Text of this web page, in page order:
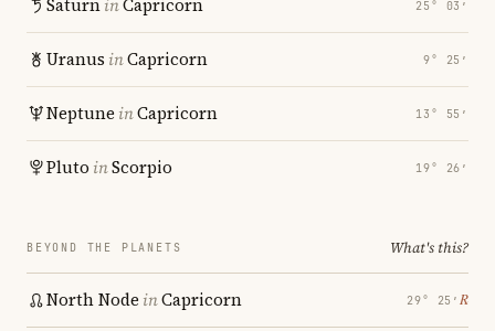
SaturninCapricorn 25° 03′
Uranus inCapricorn 9° 25′
Neptune inCapricorn 13° 55′
Pluto inScorpio 19° 26′
BEYOND THE PLANETS What's this?
North Node inCapricorn 29° 25′ ℞